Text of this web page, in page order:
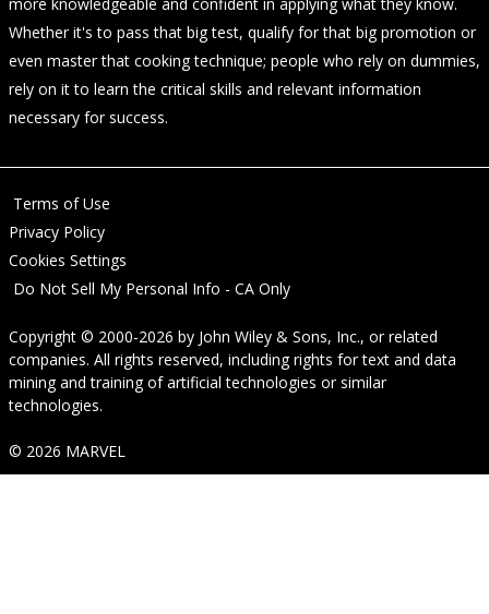
Whether it's to pass that big test, qualify for that big promotion or
even master that cooking technique; people who rely on dummies,
rely on it to learn the critical skills and relevant information
necessary for success.
Terms of Use
Privacy Policy
Cookies Settings
Do Not Sell My Personal Info - CA Only
Copyright © 2000-2026 by John Wiley & Sons, Inc., or related
companies. All rights reserved, including rights for text and data
mining and training of artificial technologies or similar
technologies.
© 2026 MARVEL